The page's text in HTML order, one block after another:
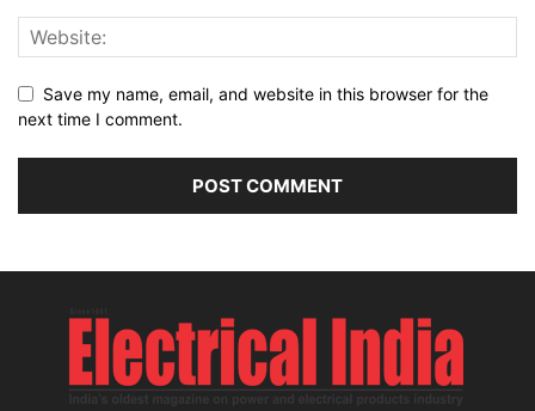
Save my name, email, and website in this browser for the
next time I comment.